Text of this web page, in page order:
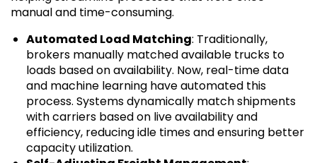
manual and time-consuming.
Automated Load Matching: Traditionally,
brokers manually matched available trucks to
loads based on availability. Now, real-time data
and machine learning have automated this
process. Systems dynamically match shipments
with carriers based on live availability and
efficiency, reducing idle times and ensuring better
capacity utilization.